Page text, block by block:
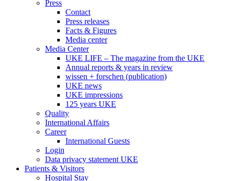
Press
Contact
Press releases
Facts & Figures
Media center
Media Center
UKE LIFE – The magazine from the UKE
Annual reports & years in review
wissen + forschen (publication)
UKE news
UKE impressions
125 years UKE
Quality
International Affairs
Career
International Guests
Login
Data privacy statement UKE
Patients & Visitors
Hospital Stay